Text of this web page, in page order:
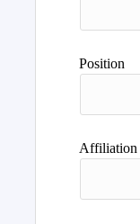
Position
Affiliation